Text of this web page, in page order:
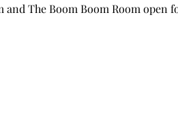
The Boom Boom Room open